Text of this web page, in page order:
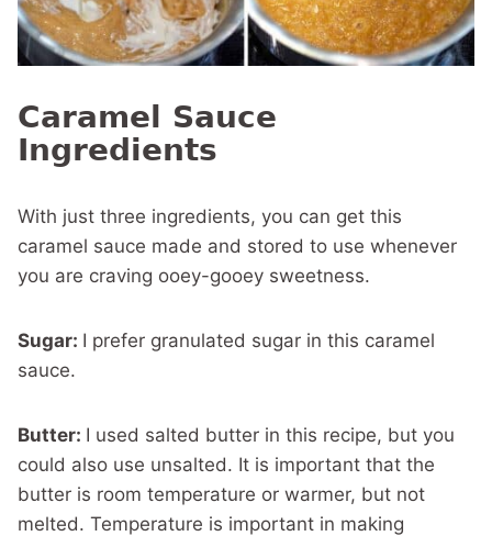
Caramel Sauce
Ingredients
With just three ingredients, you can get this
caramel sauce made and stored to use whenever
you are craving ooey-gooey sweetness.
Sugar: I prefer granulated sugar in this caramel
sauce.
Butter: I used salted butter in this recipe, but you
could also use unsalted. It is important that the
butter is room temperature or warmer, but not
melted. Temperature is important in making